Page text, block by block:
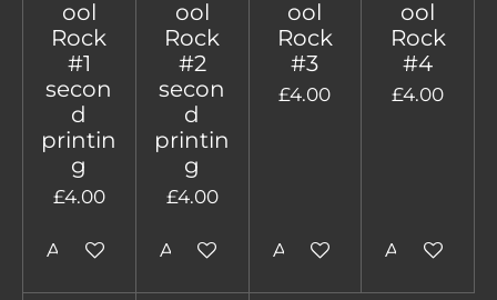
ool
Rock
#1
secon
d
printin
g
£4.00
Add to cart
ool
Rock
#2
secon
d
printin
g
£4.00
Add to cart
ool
Rock
#3
£4.00
Add to cart
ool
Rock
#4
£4.00
Add to cart